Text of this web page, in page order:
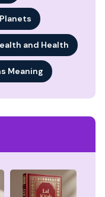
and Health
Meaning